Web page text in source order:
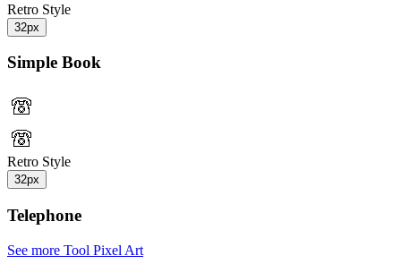
Retro Style
32px
Simple Book
Retro Style
32px
Telephone
See more Tool Pixel Art